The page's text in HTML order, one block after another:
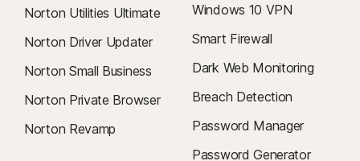
Norton Utilities Ultimate
Norton Driver Updater
Norton Small Business
Norton Private Browser
Norton Revamp
Windows 10 VPN
Smart Firewall
Dark Web Monitoring
Breach Detection
Password Manager
Password Generator